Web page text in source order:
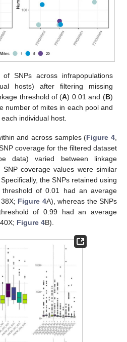
SNPs across infrapopulations
hosts) after filtering missing
threshold of (A) 0.01 and (B)
number of mites in each pool and
individual host.
and across samples (Figure 4
coverage for the filtered dataset
data) varied between linkage
coverage values were similar
Specifically, the SNPs retained using
of 0.01 had an average
Figure 4A), whereas the SNPs
of 0.99 had an average
Figure 4B).